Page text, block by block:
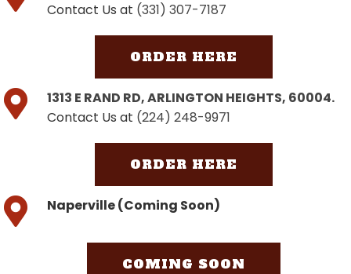
Contact Us at (331) 307-7187
ORDER HERE
1313 E RAND RD, ARLINGTON HEIGHTS, 60004.
Contact Us at (224) 248-9971
ORDER HERE
Naperville (Coming Soon)
COMING SOON